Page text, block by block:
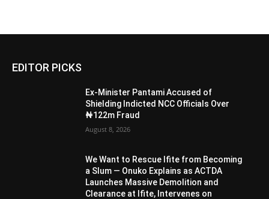
EDITOR PICKS
Ex-Minister Pantami Accused of
Shielding Indicted NCC Officials Over
₦122m Fraud
August 8, 2026
We Want to Rescue Ifite from Becoming
a Slum — Onuko Explains as ACTDA
Launches Massive Demolition and
Clearance at Ifite, Intervenes on